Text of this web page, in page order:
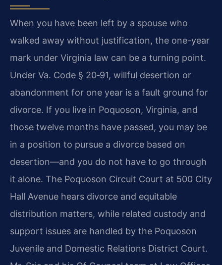
When you have been left by a spouse who
walked away without justification, the one-year
mark under Virginia law can be a turning point.
Under Va. Code § 20‑91, willful desertion or
abandonment for one year is a fault ground for
divorce. If you live in Poquoson, Virginia, and
those twelve months have passed, you may be
in a position to pursue a divorce based on
desertion—and you do not have to go through
it alone. The Poquoson Circuit Court at 500 City
Hall Avenue hears divorce and equitable
distribution matters, while related custody and
support issues are handled by the Poquoson
Juvenile and Domestic Relations District Court.